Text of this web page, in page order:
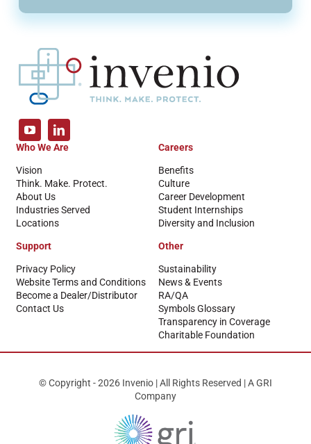
Who We Are
Vision
Think. Make. Protect.
About Us
Industries Served
Locations
Careers
Benefits
Culture
Career Development
Student Internships
Diversity and Inclusion
Support
Privacy Policy
Website Terms and Conditions
Become a Dealer/Distributor
Contact Us
Other
Sustainability
News & Events
RA/QA
Symbols Glossary
Transparency in Coverage
Charitable Foundation
© Copyright - 2026 Invenio | All Rights Reserved | A GRI
Company